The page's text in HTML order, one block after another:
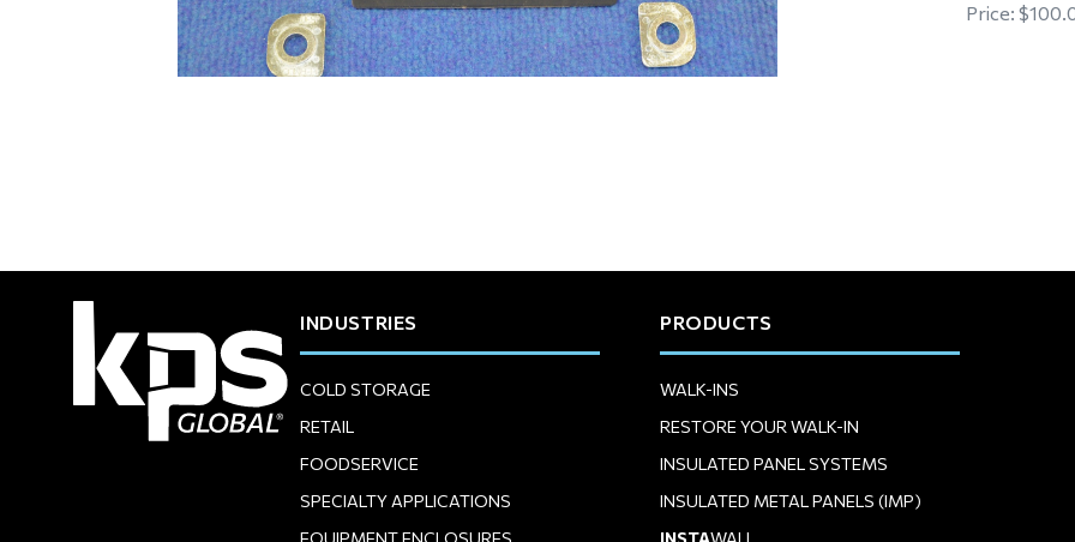
Price:
INDUSTRIES
COLD STORAGE
RETAIL
FOODSERVICE
SPECIALTY APPLICATIONS
PRODUCTS
WALK-INS
RESTORE YOUR WALK-IN
INSULATED PANEL SYSTEMS
INSULATED METAL PANELS (IMP)